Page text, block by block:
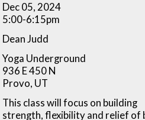
Dec 05, 2024
5:00-6:15pm
Dean Judd
Yoga Underground
936 E 450 N
Provo, UT
This class will focus on building
strength, flexibility and relief of